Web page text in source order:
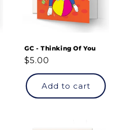
GC - Thinking Of You
Regular
price
$5.00
Add to cart